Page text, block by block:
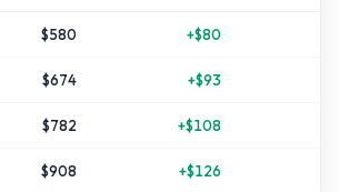
$580 +$80
$674 +$93
$782 +$108
$908 +$126